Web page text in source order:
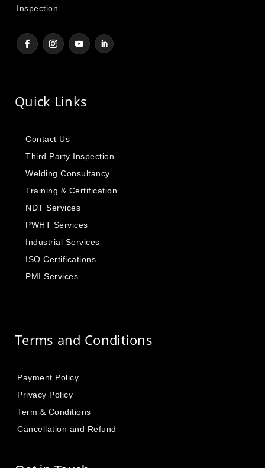
Inspection.
Quick Links
Contact Us
Third Party Inspection
Welding Consultancy
Training & Certification
NDT Services
PWHT Services
Industrial Services
ISO Certifications
PMI Services
Terms and Conditions
Payment Policy
Privacy Policy
Term & Conditions
Cancellation and Refund